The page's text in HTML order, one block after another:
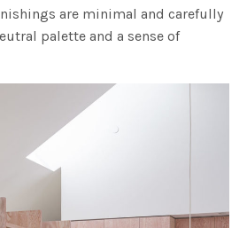
are minimal and carefully
palette and a sense of